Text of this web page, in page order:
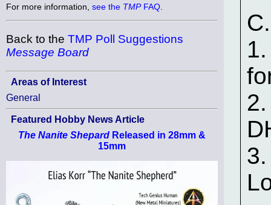
For more information, see the TMPFAQ
Back to the TMP Poll Suggestions
Message Board
Areas of Interest
General
Featured Hobby News Article
The Nanite Shepard Released in 28mm &
15mm